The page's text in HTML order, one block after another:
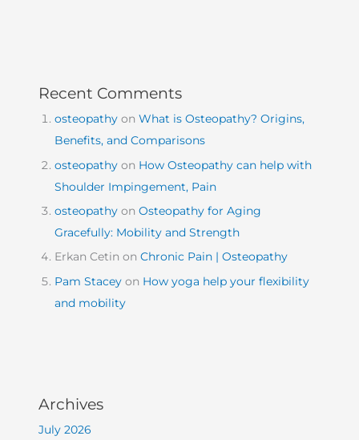
Recent Comments
osteopathy onWhat is Osteopathy? Origins,
Benefits, and Comparisons
osteopathy on How Osteopathy can help with
Shoulder Impingement, Pain
osteopathy onOsteopathy for Aging
Gracefully: Mobility and Strength
Erkan Cetin onChronic Pain | Osteopathy
Pam Stacey on How yoga help your flexibility
and mobility
Archives
July 2026